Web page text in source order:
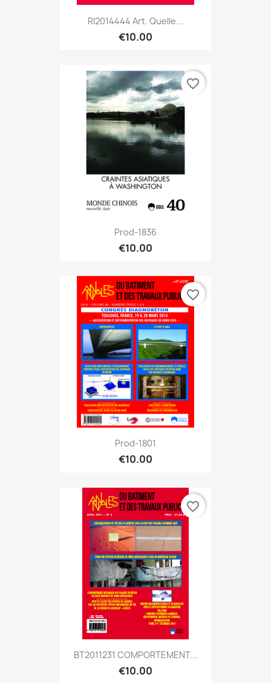
RI2014444 Art. Quelle...
€10.00
Prod-1836
€10.00
favorite_border
Prod-1801
€10.00
favorite_border
BT2011231 COMPORTEMENT...
€10.00
favorite_border